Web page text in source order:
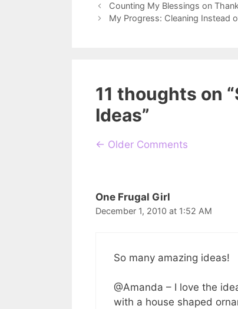
Counting My Blessings on
My Progress: Cleaning Instead
11 thoughts on
Ideas”
Comment
← Older Comments
One Frugal Girl
December 1, 2010 at 1:52 AM
So many amazing ideas!
@Amanda – I love the
with a house shaped